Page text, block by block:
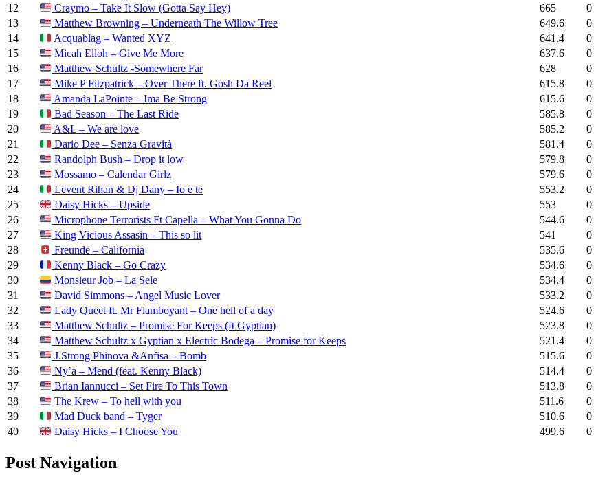
12
Craymo – Take It Slow (Gotta Say Hey) 665
0
13
Matthew Browning – Underneath The Willow Tree 649.6
0
14
Acquablag – Wanted XYZ 641.4
0
15
Micah Elloh – Give Me More 637.6
0
16
Matthew Schultz -Somewhere Far 628
0
17
Mike P Fitzpatrick – Over There ft. Gosh Da Reel 615.8
0
18
Amanda LaPointe – Ima Be Strong 615.6
0
19
Bad Season – The Last Ride 585.8
0
20
A&L – We are love 585.2
0
21
Dario Dee – Senza Gravità 581.4
0
22
Randolph Bush – Drop it low 579.8
0
23
Mossamo – Calendar Girlz 579.6
0
24
Levent Rihan & Dj Dany – Io e te 553.2
0
25
Daisy Hicks – Upside 553
0
26
Microphone Terrorists Ft Capella – What You Gonna Do 544.6
0
27
King Vicious Assasin – This so lit 541
0
28
Freunde – California 535.6
0
29
Kenny Black – Go Crazy 534.6
0
30
Monsieur Job – La Sele 534.4
0
31
David Simmons – Angel Music Lover 533.2
0
32
Lady Queet ft. Mr Flamboyant – One hell of a day 524.6
0
33
Matthew Schultz – Promise For Keeps (ft Gyptian) 523.8
0
34
Matthew Schultz x Gyptian x Electric Bodega – Promise for Keeps 521.4
0
35
J.Strong Phinova &Anfisa – Bomb 515.6
0
36
Ny’a – Mend (feat. Kenny Black) 514.4
0
37
Brian Iannucci – Set Fire To This Town 513.8
0
38
The Krew – To hell with you 511.6
0
39
Mad Duck band – Tyger 510.6
0
40
Daisy Hicks – I Choose You 499.6 0
Post Navigation